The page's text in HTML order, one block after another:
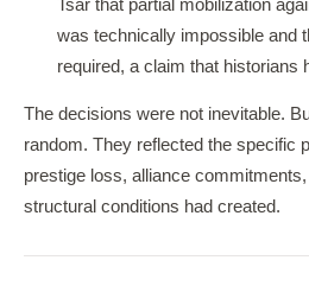
Tsar that partial mobilization
was technically impossible and
required, a claim that historians
The decisions were not inevitable.
random. They reflected the specific
prestige loss, alliance
structural conditions had created.